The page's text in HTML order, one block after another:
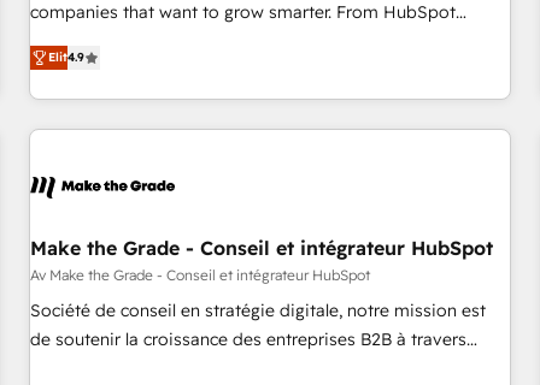
companies that want to grow smarter. From HubSpot
onboarding, to training, from developing a new website to
lead generation and digital marketing; we do it all (and with
great results)! In short, our services include: - HubSpot
consultancy: onboarding, training, data migration - HubSpot
Marketing & sales solutions: digital marketing, advertising,
and technology to improve customer experiences. With our
bright people, exciting ideas and can-do mentality, we
ensure revenue growth on a daily basis. So tell us your
challenge; our passionate and growth driven team of 100+
Elit4.9
Make the Grade - Conseil et intégrateur HubSpot
Av Make the Grade - Conseil et intégrateur HubSpot
Société de conseil en stratégie digitale, notre mission est
de soutenir la croissance des entreprises B2B à travers